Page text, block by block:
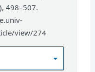
498–507.
view/274